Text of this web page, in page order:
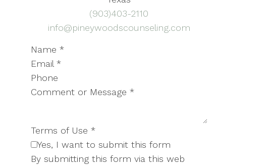
(903)403-2110
info@pineywoodscounseling.com
Name *
Email*
Phone
Comment or Message *
Terms of Use *
Yes, I want to submit this form
By submitting this form via this web